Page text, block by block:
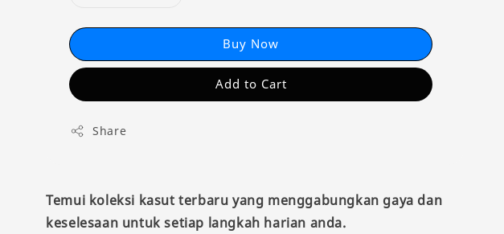
Buy Now
Add to Cart
Share
Temui koleksi kasut terbaru yang menggabungkan gaya dan
keselesaan untuk setiap langkah harian anda.